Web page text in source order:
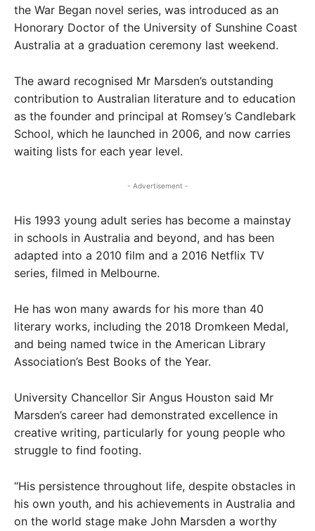
the War Began novel series, was introduced as an
Honorary Doctor of the University of Sunshine Coast
Australia at a graduation ceremony last weekend.
The award recognised Mr Marsden’s outstanding
contribution to Australian literature and to education
as the founder and principal at Romsey’s Candlebark
School, which he launched in 2006, and now carries
waiting lists for each year level.
- Advertisement -
His 1993 young adult series has become a mainstay
in schools in Australia and beyond, and has been
adapted into a 2010 film and a 2016 Netflix TV
series, filmed in Melbourne.
He has won many awards for his more than 40
literary works, including the 2018 Dromkeen Medal,
and being named twice in the American Library
Association’s Best Books of the Year.
University Chancellor Sir Angus Houston said Mr
Marsden’s career had demonstrated excellence in
creative writing, particularly for young people who
struggle to find footing.
“His persistence throughout life, despite obstacles in
his own youth, and his achievements in Australia and
on the world stage make John Marsden a worthy